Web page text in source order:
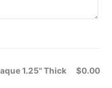
1.25" Thick $0.00